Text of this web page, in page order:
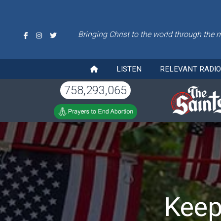
Bringing Christ to the world through the
LISTEN RELEVANT
758,293,065